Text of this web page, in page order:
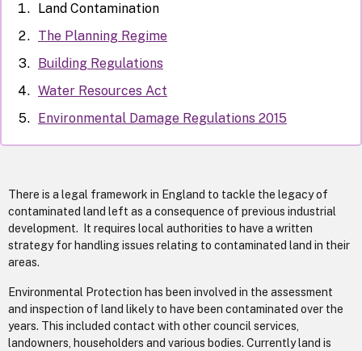
Land Contamination
The Planning Regime
Building Regulations
Water Resources Act
Environmental Damage Regulations 2015
There is a legal framework in England to tackle the legacy of
contaminated land left as a consequence of previous industrial
development. It requires local authorities to have a written
strategy for handling issues relating to contaminated land in their
areas.
Environmental Protection has been involved in the assessment
and inspection of land likely to have been contaminated over the
years. This included contact with other council services,
landowners, householders and various bodies. Currently land is